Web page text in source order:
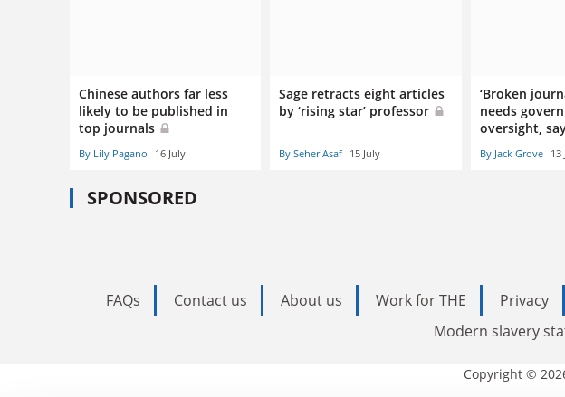
Chinese authors far less
likely to be published in
top journals
By Lily Pagano 16 July
Sage retracts eight articles
by ‘rising star’ professor
By Seher Asaf 15 July
‘Broken
needs
oversight,
By Jack Grove 13
SPONSORED
FAQs Contact us About us Work for THE Privacy
Modern slavery
Copyright ©